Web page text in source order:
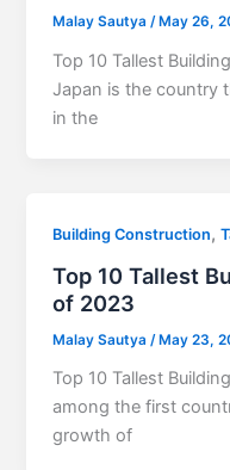
Malay Sautya/ May 26,
Top 10 Tallest
Japan is the country
in the
Building Construction,
Top 10 Tallest
of 2023
Malay Sautya /May 23,
Top 10 Tallest
among the first
growth of